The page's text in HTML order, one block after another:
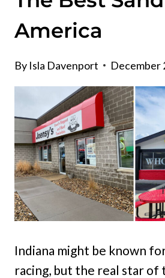
America
By Isla Davenport December
Indiana might be known
racing, but the real star of